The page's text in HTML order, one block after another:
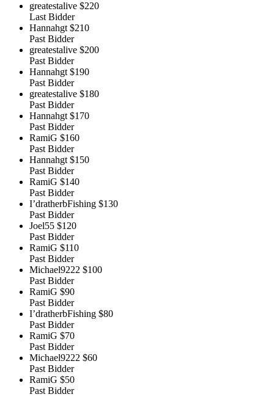
greatestalive $220
Last Bidder
Hannahgt $210
Past Bidder
greatestalive $200
Past Bidder
Hannahgt $190
Past Bidder
greatestalive $180
Past Bidder
Hannahgt $170
Past Bidder
RamiG $160
Past Bidder
Hannahgt $150
Past Bidder
RamiG $140
Past Bidder
I’dratherbFishing $130
Past Bidder
Joel55 $120
Past Bidder
RamiG $110
Past Bidder
Michael9222 $100
Past Bidder
RamiG $90
Past Bidder
I’dratherbFishing $80
Past Bidder
RamiG $70
Past Bidder
Michael9222 $60
Past Bidder
RamiG $50
Past Bidder